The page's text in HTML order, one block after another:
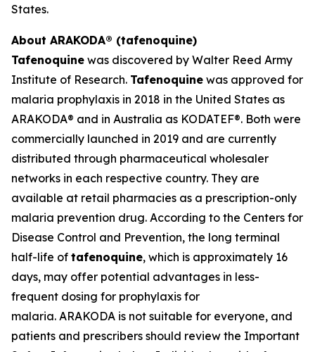
States.
About ARAKODA® (tafenoquine)
Tafenoquine was discovered by Walter Reed Army
Institute of Research. Tafenoquine was approved for
malaria prophylaxis in 2018 in the United States as
ARAKODA® and in Australia as KODATEF®. Both were
commercially launched in 2019 and are currently
distributed through pharmaceutical wholesaler
networks in each respective country. They are
available at retail pharmacies as a prescription-only
malaria prevention drug. According to the Centers for
Disease Control and Prevention, the long terminal
half-life of tafenoquine, which is approximately 16
days, may offer potential advantages in less-
frequent dosing for prophylaxis for
malaria. ARAKODA is not suitable for everyone, and
patients and prescribers should review the Important